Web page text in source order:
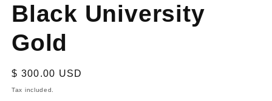
Black University
Gold
Regular
price
$ 300.00 USD
Tax included.